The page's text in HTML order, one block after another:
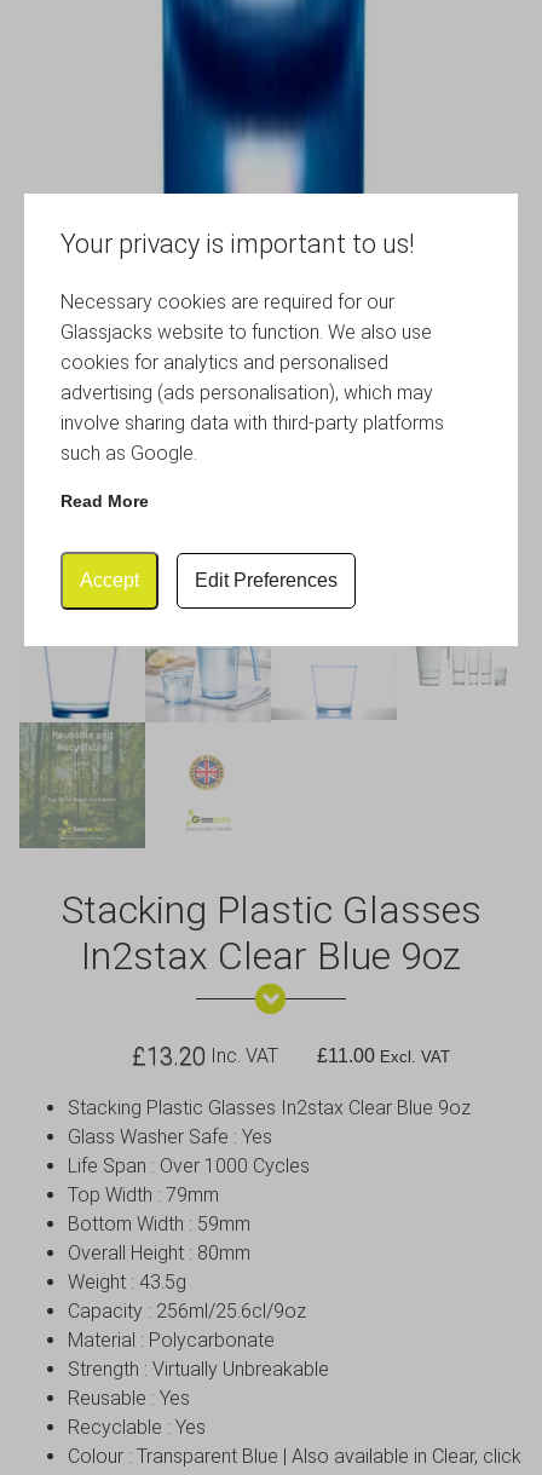
Your privacy is important to us!
Necessary cookies are required for our
Glassjacks website to function. We also use
cookies for analytics and personalised
advertising (ads personalisation), which may
involve sharing data with third-party platforms
such as Google.
Read More
Accept Edit Preferences
Stacking Plastic Glasses
In2stax Clear Blue 9oz
£13.20 Inc. VAT £11.00Excl. VAT
Stacking Plastic Glasses In2stax Clear Blue 9oz
Glass Washer Safe : Yes
Life Span : Over 1000 Cycles
Top Width : 79mm
Bottom Width : 59mm
Overall Height : 80mm
Weight : 43.5g
Capacity : 256ml/25.6cl/9oz
Material : Polycarbonate
Strength : Virtually Unbreakable
Reusable : Yes
Recyclable : Yes
Colour : Transparent Blue | Also available in Clear, click